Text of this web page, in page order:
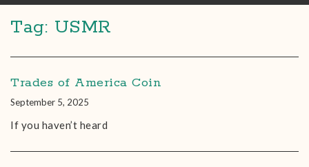
Tag: USMR
Trades of America Coin
September 5, 2025
If you haven’t heard